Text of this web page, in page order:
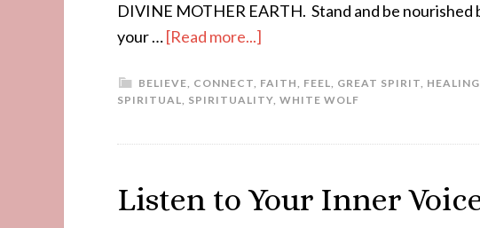
DIVINE MOTHER EARTH. Stand and be
your …[Read more...]
BELIEVE, CONNECT, FAITH, FEEL, GREAT SPIRIT, HEALING
SPIRITUAL, SPIRITUALITY, WHITE WOLF
Listen to Your Inner